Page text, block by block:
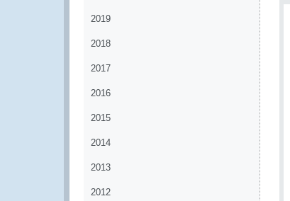
2019
2018
2017
2016
2015
2014
2013
2012